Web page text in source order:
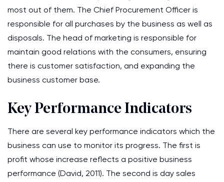
most out of them. The Chief Procurement Officer is
responsible for all purchases by the business as well as
disposals. The head of marketing is responsible for
maintain good relations with the consumers, ensuring
there is customer satisfaction, and expanding the
business customer base.
Key Performance Indicators
There are several key performance indicators which the
business can use to monitor its progress. The first is
profit whose increase reflects a positive business
performance (David, 2011). The second is day sales